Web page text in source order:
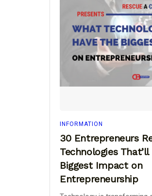
INFORMATION
30 Entrepreneurs
Technologies
Biggest Impact on
Entrepreneurship